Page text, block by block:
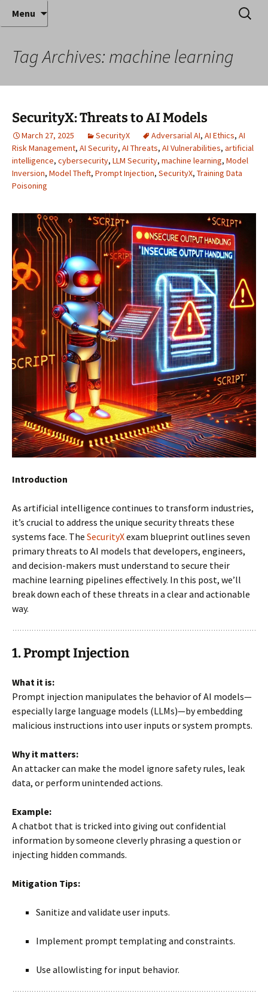
Anthony Sequeira's Blog
Home
Where decades of IT experience meet clear
instruction!
Menu
Search
for:
Tag Archives: machine learning
SecurityX: Threats to AI Models
March 27, 2025 SecurityX Adversarial AI, AI Ethics, AI
Risk Management, AI Security, AI Threats, AI Vulnerabilities, artificial
intelligence, cybersecurity, LLM Security, machine learning, Model
Inversion, Model Theft, Prompt Injection, SecurityX, Training Data
Poisoning
Introduction
As artificial intelligence continues to transform industries,
it’s crucial to address the unique security threats these
systems face. The SecurityXexam blueprint outlines seven
primary threats to AI models that developers, engineers,
and decision-makers must understand to secure their
machine learning pipelines effectively. In this post, we’ll
break down each of these threats in a clear and actionable
way.
1. Prompt Injection
What it is:
Prompt injection manipulates the behavior of AI models—
especially large language models (LLMs)—by embedding
malicious instructions into user inputs or system prompts.
Why it matters:
An attacker can make the model ignore safety rules, leak
data, or perform unintended actions.
Example:
A chatbot that is tricked into giving out confidential
information by someone cleverly phrasing a question or
injecting hidden commands.
Mitigation Tips:
Sanitize and validate user inputs.
Implement prompt templating and constraints.
Use allowlisting for input behavior.